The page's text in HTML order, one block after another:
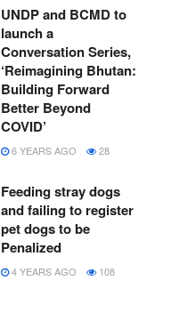
UNDP and BCMD to
launch a
Conversation Series,
‘Reimagining Bhutan:
Building Forward
Better Beyond
COVID’
6 YEARS AGO 28
Feeding stray dogs
and failing to register
pet dogs to be
Penalized
4 YEARS AGO 108